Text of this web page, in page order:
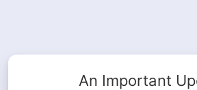
An Important